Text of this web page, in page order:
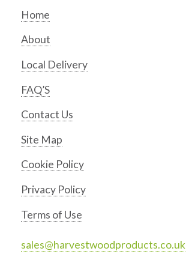
Home
About
Local Delivery
FAQ’S
Contact Us
Site Map
Cookie Policy
Privacy Policy
Terms of Use
sales@harvestwoodproducts.co.uk